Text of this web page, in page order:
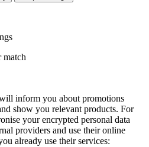
match
inform you about promotions
show you relevant products. For
your encrypted personal data
providers and use their online
already use their services: